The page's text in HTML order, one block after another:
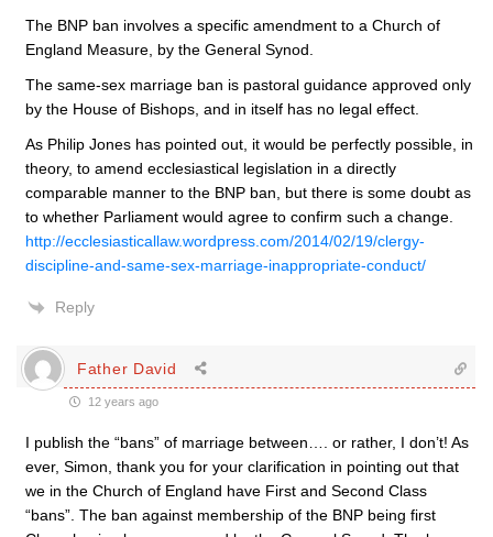
The BNP ban involves a specific amendment to a Church of
England Measure, by the General Synod.
The same-sex marriage ban is pastoral guidance approved only
by the House of Bishops, and in itself has no legal effect.
As Philip Jones has pointed out, it would be perfectly possible, in
theory, to amend ecclesiastical legislation in a directly
comparable manner to the BNP ban, but there is some doubt as
to whether Parliament would agree to confirm such a change.
http://ecclesiasticallaw.wordpress.com/2014/02/19/clergy-
discipline-and-same-sex-marriage-inappropriate-conduct/
Reply
Father David
12 years ago
I publish the “bans” of marriage between…. or rather, I don’t! As
ever, Simon, thank you for your clarification in pointing out that
we in the Church of England have First and Second Class
“bans”. The ban against membership of the BNP being first